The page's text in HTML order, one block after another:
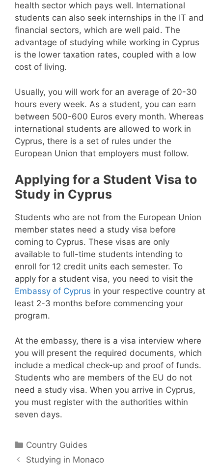
health sector which pays well. International
students can also seek internships in the IT and
financial sectors, which are well paid. The
advantage of studying while working in Cyprus
is the lower taxation rates, coupled with a low
cost of living.
Usually, you will work for an average of 20-30
hours every week. As a student, you can earn
between 500-600 Euros every month. Whereas
international students are allowed to work in
Cyprus, there is a set of rules under the
European Union that employers must follow.
Applying for a Student Visa to
Study in Cyprus
Students who are not from the European Union
member states need a study visa before
coming to Cyprus. These visas are only
available to full-time students intending to
enroll for 12 credit units each semester. To
apply for a student visa, you need to visit the
Embassy of Cyprus in your respective country at
least 2-3 months before commencing your
program.
At the embassy, there is a visa interview where
you will present the required documents, which
include a medical check-up and proof of funds.
Students who are members of the EU do not
need a study visa. When you arrive in Cyprus,
you must register with the authorities within
seven days.
Categories
Country Guides
Studying in Monaco